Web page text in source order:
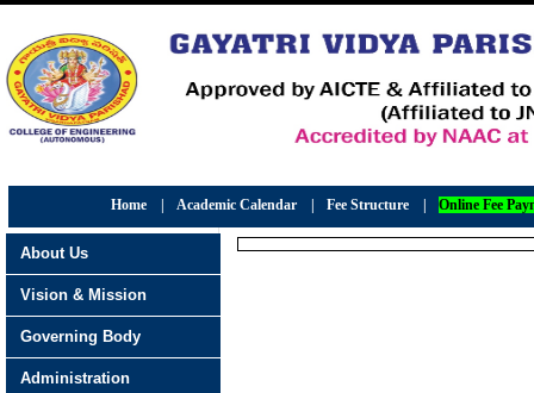
Home Academic Calendar Fee Structure Online Fee
About Us
Vision & Mission
Governing Body
Administration